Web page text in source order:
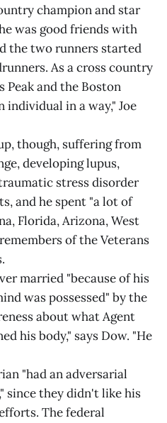
champion and star
was good friends with
the two runners started
As a cross country
Peak and the Boston
individual in a way," Joe
though, suffering from
developing lupus,
stress disorder
and he spent "a lot of
Florida, Arizona, West
of the Veterans
married "because of his
was possessed" by the
about what Agent
his body," says Dow. "He
"had an adversarial
since they didn't like his
The federal